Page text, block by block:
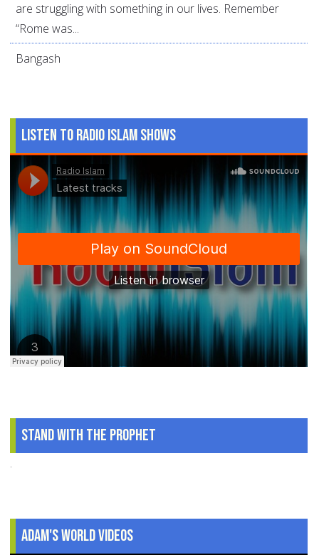
are struggling with something in our lives. Remember
“Rome was...
Bangash
Listen to Radio Islam Shows
Stand With The Prophet
.
Adam's World Videos